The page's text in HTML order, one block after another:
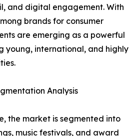
and digital engagement. With
brands for consumer
are emerging as a powerful
young, international, and highly
Analysis
the market is segmented into
music festivals, and award